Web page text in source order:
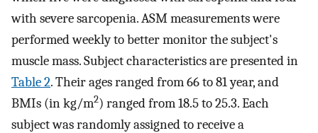
with severe sarcopenia. ASM measurements were
performed weekly to better monitor the subject's
muscle mass. Subject characteristics are presented in
Table 2. Their ages ranged from 66 to 81 year, and
BMIs (in kg/m2) ranged from 18.5 to 25.3. Each
subject was randomly assigned to receive a